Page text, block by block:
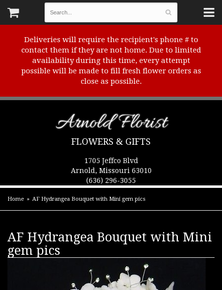
Deliveries will require the recipient's phone # to
contact them if they are not home. Due to limited
availability during this time, every attempt
possible will be made to fill fresh flower orders as
close as possible.
Arnold Florist
FLOWERS & GIFTS
1705 Jeffco Blvd
Arnold, Missouri 63010
(636) 296-3055
Home AF Hydrangea Bouquet with Mini gem pics
AF Hydrangea Bouquet with Mini
gem pics